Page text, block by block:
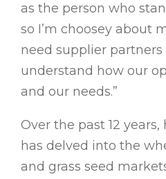
as the person who
so I’m choosey about
need supplier partners
understand how our
and our needs.”
Over the past 12
has delved into the
and grass seed